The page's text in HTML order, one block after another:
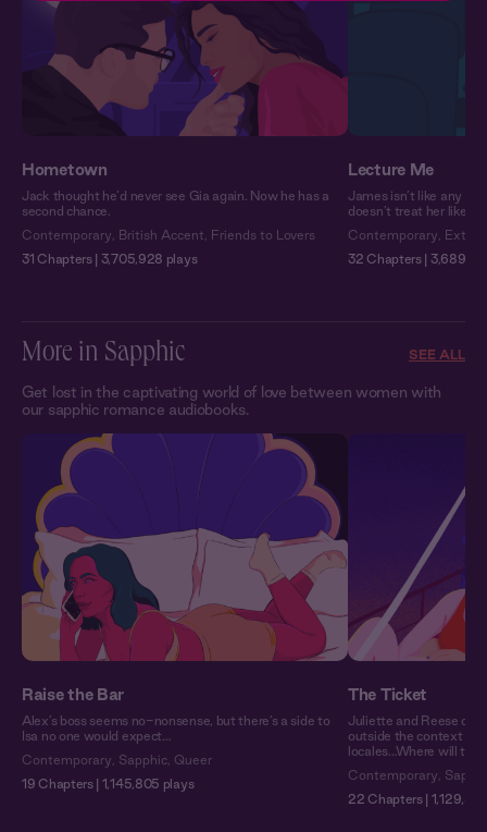
Hometown
Jack thought he’d never see Gia again. Now he has a
second chance.
Contemporary
British Accent
Friends to Lovers
31 Chapters | 3,705,928 plays
Lecture Me
James isn’t like any
doesn’t treat her like
Contemporary
Extra
32 Chapters |
More in Sapphic SEE ALL
Get lost in the captivating world of love between women with
our sapphic romance audiobooks.
Raise the Bar
Alex’s boss seems no-nonsense, but there’s a side to
Isa no one would expect…
Contemporary
Sapphic Queer
19 Chapters | 1,145,805 plays
The Ticket
Juliette and Reese
outside the context of
locales…Where will
Contemporary
22 Chapters |